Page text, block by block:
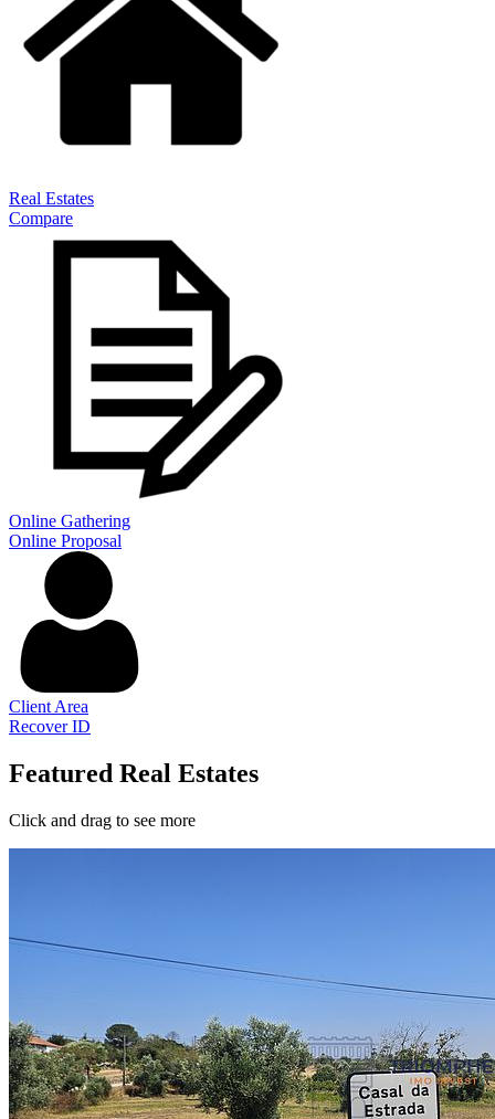
Real Estates
Compare
Online Gathering
Online Proposal
Client Area
Recover ID
Featured Real Estates
Click and drag to see more